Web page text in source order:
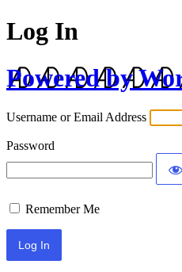
Log In
Powered by
Username or Email Address
Password
Remember Me